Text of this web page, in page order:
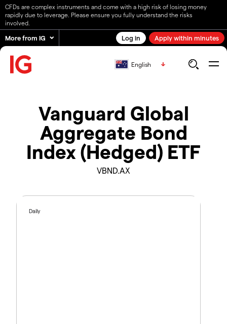
CFDs are complex instruments and come with a high risk of losing money
rapidly due to leverage. Please ensure you fully understand the risks
involved.
More from IG Log in Apply within minutes
English
Vanguard Global
Aggregate Bond
Index (Hedged) ETF
VBND.AX
Daily